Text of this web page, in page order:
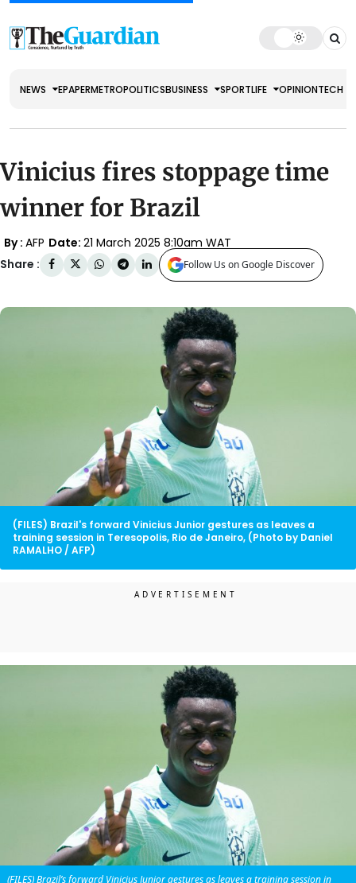
NEWS EPAPERMETROPOLITICSBUSINESS SPORTLIFE OPINIONTECH
Vinicius fires stoppage time
winner for Brazil
By : AFP Date: 21 March 2025 8:10am WAT
Share :
Follow Us on Google Discover
(FILES) Brazil's forward Vinicius Junior gestures as leaves a
training session in Teresopolis, Rio de Janeiro, (Photo by Daniel
RAMALHO / AFP)
(FILES) Brazil’s forward Vinicius Junior gestures as leaves a training session in